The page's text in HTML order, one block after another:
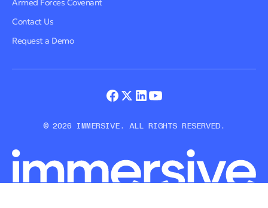
Armed Forces Covenant
Contact Us
Request a Demo
© 2026 IMMERSIVE. ALL RIGHTS RESERVED.